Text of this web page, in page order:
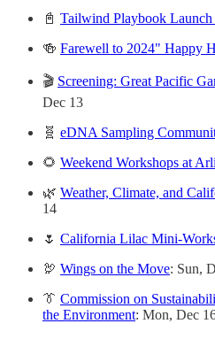
📓 Tailwind Playbook Launch
🍻 Farewell to 2024" Happy
🎬 Screening: Great Pacific
Dec 13
🧬 eDNA Sampling
🌻 Weekend Workshops at
🌿 Weather, Climate, and
14
🌷 California Lilac Mini-
🦃 Wings on the Move: Sun,
👔 Commission on
the Environment: Mon, Dec